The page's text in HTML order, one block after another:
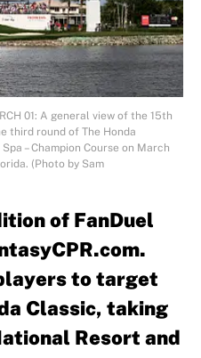
01: A general view of the 15th
third round of The Honda
– Champion Course on March
(Photo by Sam
of FanDuel
to target
Classic, taking
Resort and